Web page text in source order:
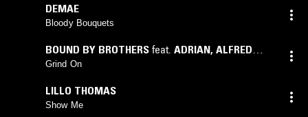
DEMAE
Bloody Bouquets
BOUND BY BROTHERS feat. ADRIAN, ALFRED
EASLEY,
DOWN , PATCHES
TRES ,WIG LOC
Grind On
LILLO THOMAS
Show Me